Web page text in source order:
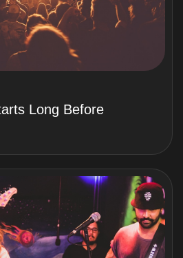
Long Before